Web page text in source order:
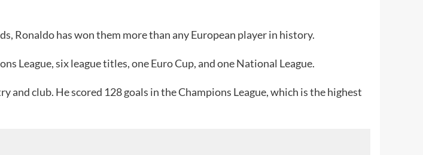
Ronaldo has won them more than any European player in history.
League, six league titles, one Euro Cup, and one National League.
and club. He scored 128 goals in the Champions League, which is the highest